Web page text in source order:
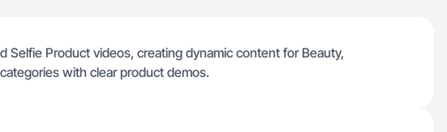
Selfie Product videos, creating dynamic content for Beauty,
with clear product demos.